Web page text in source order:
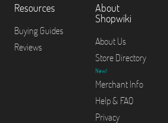
Resources
Buying Guides
Reviews
About
Shopwiki
About Us
Store Directory
New!
Merchant Info
Help & FAQ
Privacy